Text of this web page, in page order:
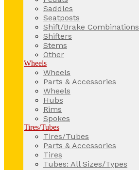
Saddles
Seatposts
Shift/Brake Combinations
Shifters
Stems
Other
Wheels
Wheels
Parts & Accessories
Wheels
Hubs
Rims
Spokes
Tires/Tubes
Tires/Tubes
Parts & Accessories
Tires
Tubes: All Sizes/Types